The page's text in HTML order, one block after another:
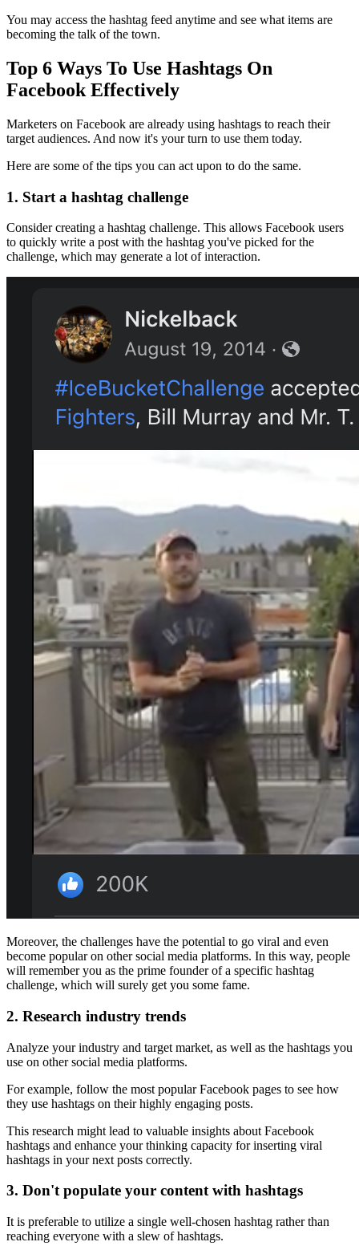
You may access the hashtag feed anytime and see what items are
becoming the talk of the town.
Top 6 Ways To Use Hashtags On
Facebook Effectively
Marketers on Facebook are already using hashtags to reach their
target audiences. And now it's your turn to use them today.
Here are some of the tips you can act upon to do the same.
1. Start a hashtag challenge
Consider creating a hashtag challenge. This allows Facebook users
to quickly write a post with the hashtag you've picked for the
challenge, which may generate a lot of interaction.
Moreover, the challenges have the potential to go viral and even
become popular on other social media platforms. In this way, people
will remember you as the prime founder of a specific hashtag
challenge, which will surely get you some fame.
2. Research industry trends
Analyze your industry and target market, as well as the hashtags you
use on other social media platforms.
For example, follow the most popular Facebook pages to see how
they use hashtags on their highly engaging posts.
This research might lead to valuable insights about Facebook
hashtags and enhance your thinking capacity for inserting viral
hashtags in your next posts correctly.
3. Don't populate your content with hashtags
It is preferable to utilize a single well-chosen hashtag rather than
reaching everyone with a slew of hashtags.